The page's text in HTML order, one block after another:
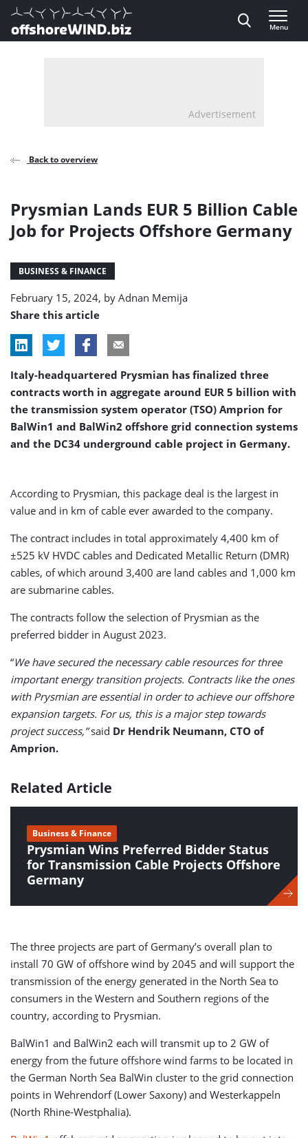
Direct naar inhoud
, go to home
Menu
Advertisement
Back to overview
Prysmian Lands EUR 5 Billion Cable
Job for Projects Offshore Germany
BUSINESS & FINANCE
February 15, 2024, by Adnan Memija
Share this article
Italy-headquartered Prysmian has finalized three
contracts worth in aggregate around EUR 5 billion with
the transmission system operator (TSO) Amprion for
BalWin1 and BalWin2 offshore grid connection systems
and the DC34 underground cable project in Germany.
According to Prysmian, this package deal is the largest in
value and in km of cable ever awarded to the company.
The contract includes in total approximately 4,400 km of
±525 kV HVDC cables and Dedicated Metallic Return (DMR)
cables, of which around 3,400 are land cables and 1,000 km
are submarine cables.
The contracts follow the selection of Prysmian as the
preferred bidder in August 2023.
“We have secured the necessary cable resources for three
important energy transition projects. Contracts like the ones
with Prysmian are essential in order to achieve our offshore
expansion targets. For us, this is a major step towards
project success,”said Dr Hendrik Neumann, CTO of
Amprion.
Related Article
Prysmian Wins Preferred Bidder Status
for Transmission Cable Projects Offshore
Germany
Business & Finance
The three projects are part of Germany’s overall plan to
install 70 GW of offshore wind by 2045 and will support the
transmission of the energy generated in the North Sea to
consumers in the Western and Southern regions of the
country, according to Prysmian.
BalWin1 and BalWin2 each will transmit up to 2 GW of
energy from the future offshore wind farms to be located in
the German North Sea BalWin cluster to the grid connection
points in Wehrendorf (Lower Saxony) and Westerkappeln
(North Rhine-Westphalia).